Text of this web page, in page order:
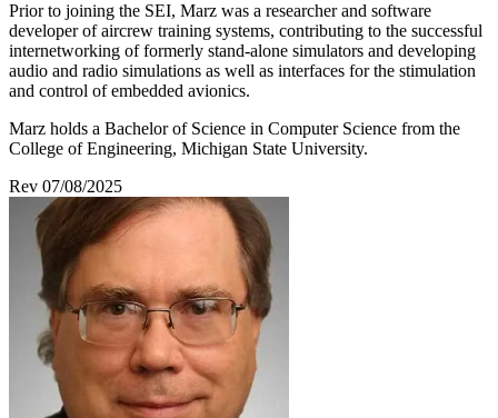
Prior to joining the SEI, Marz was a researcher and software
developer of aircrew training systems, contributing to the successful
internetworking of formerly stand-alone simulators and developing
audio and radio simulations as well as interfaces for the stimulation
and control of embedded avionics.
Marz holds a Bachelor of Science in Computer Science from the
College of Engineering, Michigan State University.
Rev 07/08/2025